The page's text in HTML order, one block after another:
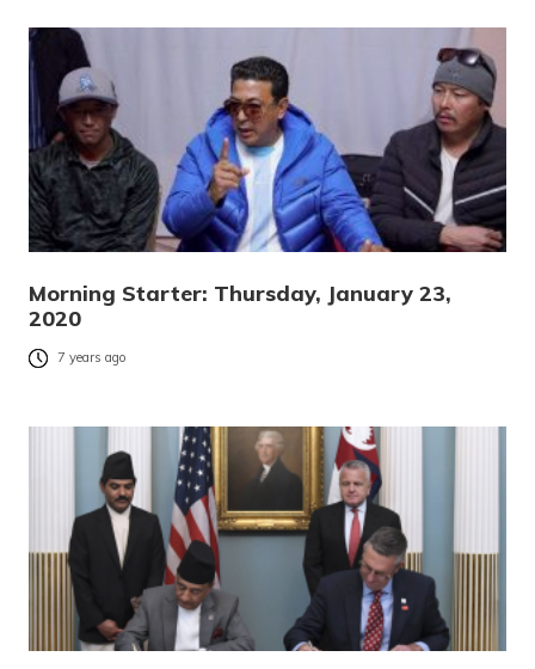
Morning Starter: Thursday, January 23,
2020
7 years ago